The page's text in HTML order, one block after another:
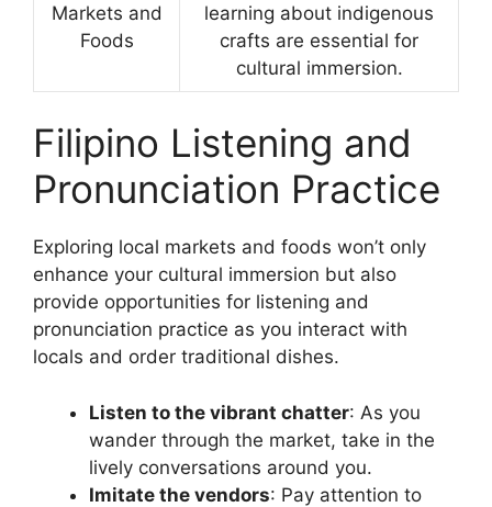
Markets and
Foods
learning about indigenous
crafts are essential for
cultural immersion.
Filipino Listening and
Pronunciation Practice
Exploring local markets and foods won’t only
enhance your cultural immersion but also
provide opportunities for listening and
pronunciation practice as you interact with
locals and order traditional dishes.
Listen to the vibrant chatter: As you
wander through the market, take in the
lively conversations around you.
Imitate the vendors: Pay attention to